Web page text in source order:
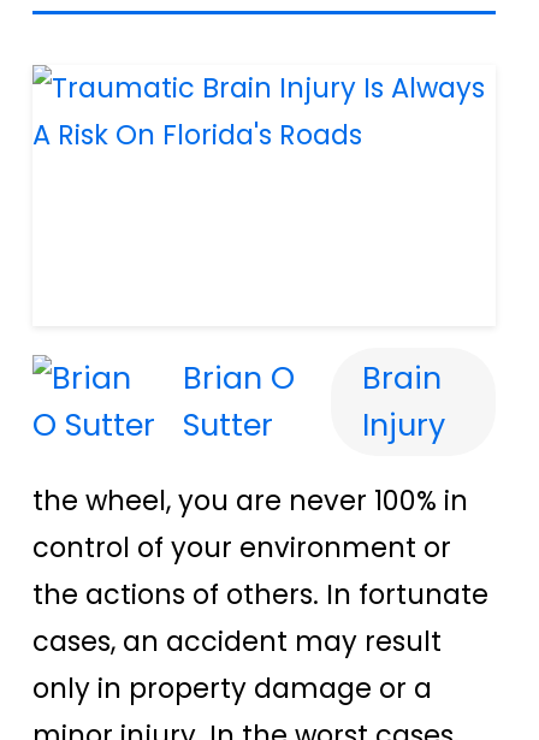
Brian O
Sutter
Brain
Injury
the wheel, you are never 100% in
control of your environment or
the actions of others. In fortunate
cases, an accident may result
only in property damage or a